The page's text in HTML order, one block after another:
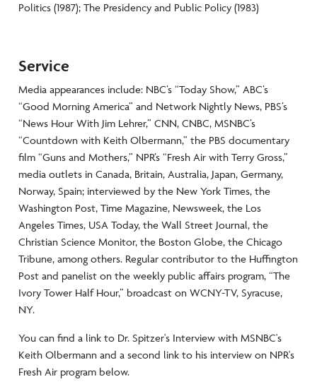
Politics (1987); The Presidency and Public Policy (1983)
Service
Media appearances include: NBC’s “Today Show,” ABC’s
“Good Morning America” and Network Nightly News, PBS’s
“News Hour With Jim Lehrer,” CNN, CNBC, MSNBC’s
“Countdown with Keith Olbermann,” the PBS documentary
film “Guns and Mothers,” NPR’s “Fresh Air with Terry Gross,”
media outlets in Canada, Britain, Australia, Japan, Germany,
Norway, Spain; interviewed by the New York Times, the
Washington Post, Time Magazine, Newsweek, the Los
Angeles Times, USA Today, the Wall Street Journal, the
Christian Science Monitor, the Boston Globe, the Chicago
Tribune, among others. Regular contributor to the Huffington
Post and panelist on the weekly public affairs program, “The
Ivory Tower Half Hour,” broadcast on WCNY-TV, Syracuse,
NY.
You can find a link to Dr. Spitzer's Interview with MSNBC's
Keith Olbermann and a second link to his interview on NPR's
Fresh Air program below.